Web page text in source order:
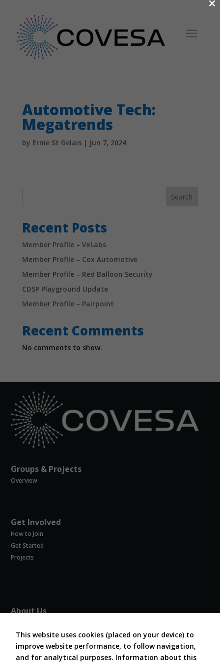
Automotive Tech:
Megatrends
by Ernie St Gelais| Jun 7, 2024
Search
Recent Posts
Member Profile – VxLabs
Member Profile – Cox Automotive
Member Profile – Red Balloon Security
CDSP Playground Update
Member Profile – Pairpoint
Recent Comments
No comments to show.
Groups & Projects
Overview
Get Involved
How to Join
Get Started
Projects
About Us
Board and Officers
Contribute Code
FAQ
This website uses cookies (placed on your device) to
improve website performance, to follow navigation,
and for analytical purposes. Information about this